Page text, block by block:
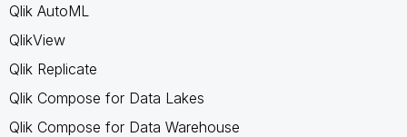
Qlik AutoML
QlikView
Qlik Replicate
Qlik Compose for Data Lakes
Qlik Compose for Data Warehouse